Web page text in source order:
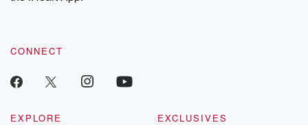
recommendations, and community discussions. Sign up FREE
CONNECT
EXPLORE
EXCLUSIVES